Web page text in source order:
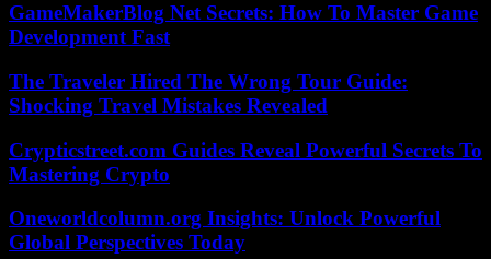
GameMakerBlog Net Secrets: How To Master Game
Development Fast
The Traveler Hired The Wrong Tour Guide:
Shocking Travel Mistakes Revealed
Crypticstreet.com Guides Reveal Powerful Secrets To
Mastering Crypto
Oneworldcolumn.org Insights: Unlock Powerful
Global Perspectives Today